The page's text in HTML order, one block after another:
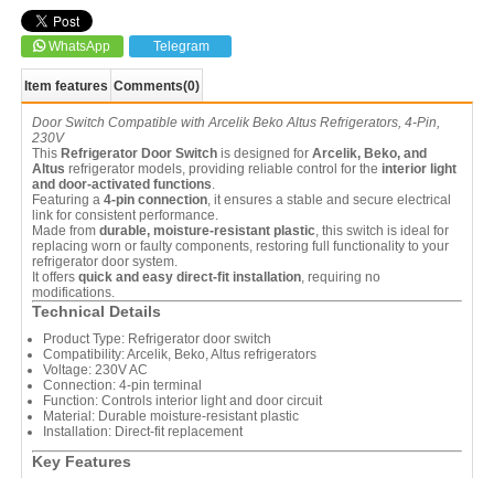
WhatsApp Telegram
Item features Comments(0)
Door Switch Compatible with Arcelik Beko Altus Refrigerators, 4-Pin,
230V
This Refrigerator Door Switchis designed for Arcelik, Beko, and
Altus refrigerator models, providing reliable control for the interior light
and door-activated functions
Featuring a 4-pin connection, it ensures a stable and secure electrical
link for consistent performance.
Made from durable, moisture-resistant plastic, this switch is ideal for
replacing worn or faulty components, restoring full functionality to your
refrigerator door system.
It offers quick and easy direct-fit installation, requiring no
modifications.
Technical Details
Product Type: Refrigerator door switch
Compatibility: Arcelik, Beko, Altus refrigerators
Voltage: 230V AC
Connection: 4-pin terminal
Function: Controls interior light and door circuit
Material: Durable moisture-resistant plastic
Installation: Direct-fit replacement
Key Features